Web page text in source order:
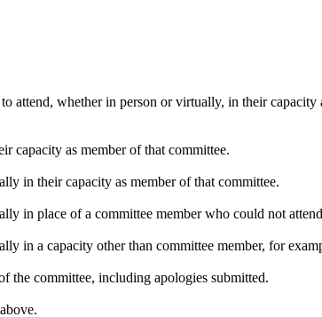
attend, whether in person or virtually, in their
capacity as member of that committee.
in their capacity as member of that committee.
in place of a committee member who could not
in a capacity other than committee member, for
the committee, including apologies submitted.